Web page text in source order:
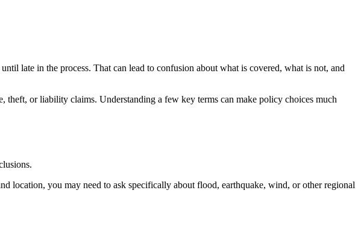
late in the process. That can lead to confusion about what is covered, what is not, and
or liability claims. Understanding a few key terms can make policy choices much
location, you may need to ask specifically about flood, earthquake, wind, or other regional